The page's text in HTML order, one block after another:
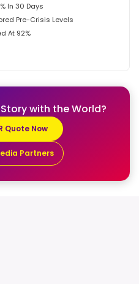
In 30 Days
Pre-Crisis Levels
At 92%
with the World?
Quote Now
Partners